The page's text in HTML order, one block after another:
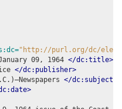
"http://purl.org/dc/
09, 1964 </dc:title>
</dc:publisher>
</dc:subject>